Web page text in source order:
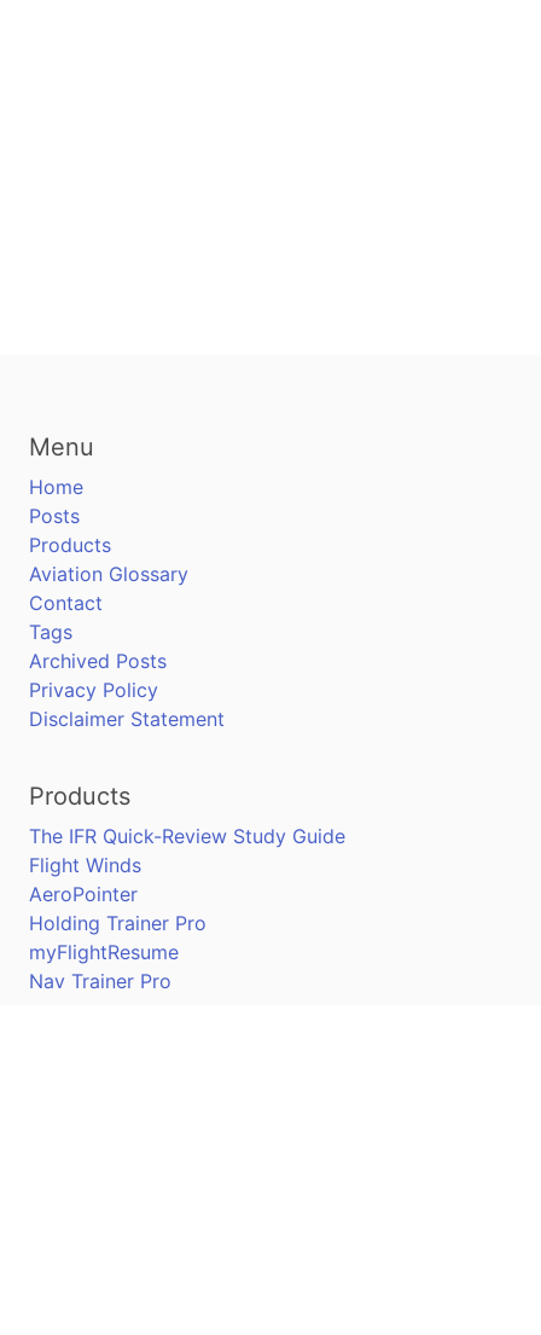
Menu
Home
Posts
Products
Aviation Glossary
Contact
Tags
Archived Posts
Privacy Policy
Disclaimer Statement
Products
The IFR Quick-Review Study Guide
Flight Winds
AeroPointer
Holding Trainer Pro
myFlightResume
Nav Trainer Pro